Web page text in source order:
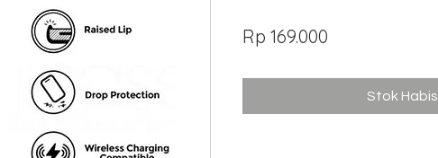
Rp 169.000
Stok Habis